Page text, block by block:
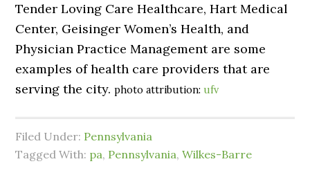
Tender Loving Care Healthcare, Hart Medical
Center, Geisinger Women’s Health, and
Physician Practice Management are some
examples of health care providers that are
serving the city.photo attribution:ufv
Filed Under: Pennsylvania
Tagged With: pa, Pennsylvania,Wilkes-Barre